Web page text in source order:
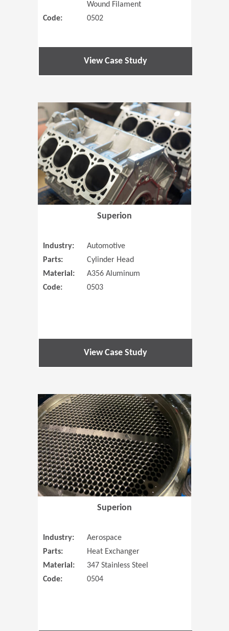
Wound Filament
Code:
0502
View Case Study
Superion
Industry:
Automotive
Parts:
Cylinder Head
Material:
A356 Aluminum
Code:
0503
View Case Study
(Opens in
Superion
Industry:
Aerospace
Parts:
Heat Exchanger
Material:
347 Stainless Steel
Code:
0504